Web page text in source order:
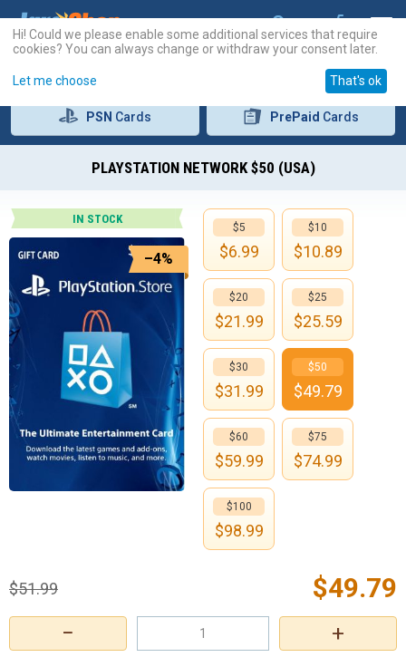
PSN Cards PrePaid Cards
PLAYSTATION NETWORK $50 (USA)
IN STOCK
–4%
+
−
$49.79
$51.99
$5
$6.99
$10
$10.89
$20
$21.99
$25
$25.59
$30
$31.99
$50
$49.79
$60
$59.99
$75
$74.99
$100
$98.99
Hi! Could we please enable some additional services that require
cookies? You can always change or withdraw your consent later.
Let me choose That's ok